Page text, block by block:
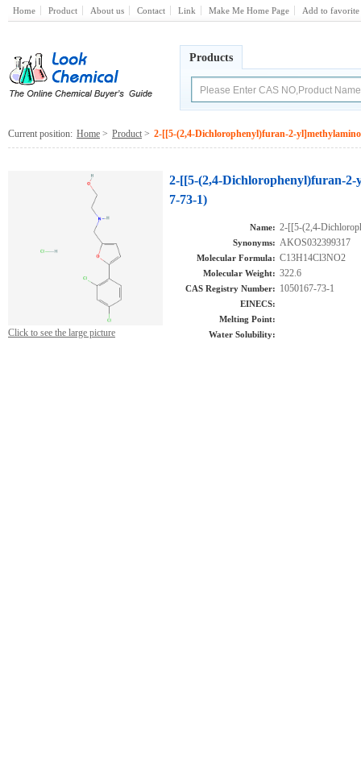
Home Product About us Contact Link Make Me Home Page Add to favorite
Products
Current position: Home > Product > 2-[[5-(2,4-Dichlorophenyl)furan-2-
Click to see the large picture
2-[[5-(2,4-Dichlorophenyl)furan-
7-73-1)
Name: 2-[[5-(2,4-
Synonyms: AKOS032399317
Molecular Formula: C13H14Cl3NO2
Molecular Weight: 322.6
CAS Registry Number: 1050167-73-1
EINECS:
Melting Point:
Water Solubility: